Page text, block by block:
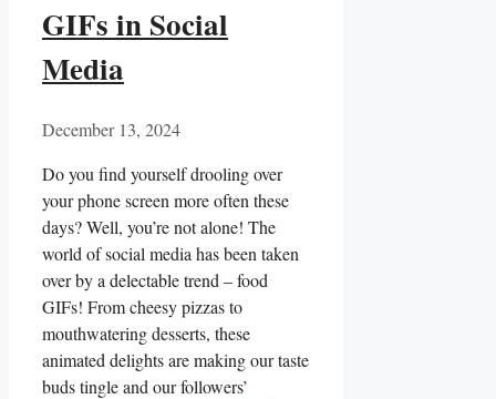
GIFs in Social
Media
December 13, 2024
Do you⁣ find yourself drooling over
‌your phone screen more often these
days? Well, you’re not alone! The
world of social ‌media has been taken
over by a delectable trend – food‍
GIFs! From cheesy pizzas⁤ to⁤
mouthwatering desserts, these
animated delights ⁢are ⁢making our taste
buds tingle and ⁣our followers’